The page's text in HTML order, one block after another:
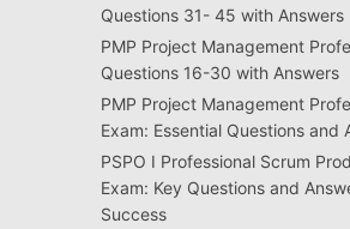
Questions 31- 45 with Answers
PMP Project Management
Questions 16-30 with Answers
PMP Project Management
Exam: Essential Questions and
PSPO I Professional Scrum
Exam: Key Questions and
Success